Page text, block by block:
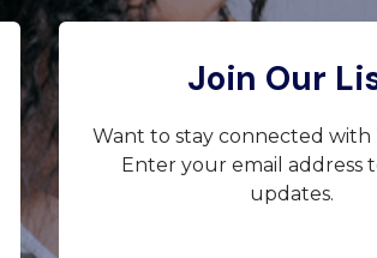
Join Our
Want to stay connected with
Enter your email address
updates.